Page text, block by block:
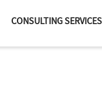
CONSULTING SERVICES